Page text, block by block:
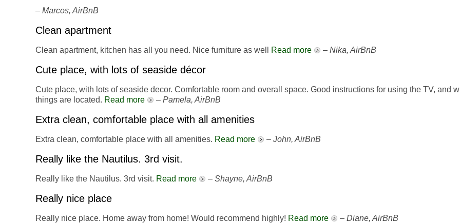
– Marcos, AirBnB
Clean apartment
Clean apartment, kitchen has all you need. Nice furniture as well Read more – Nika, AirBnB
Cute place, with lots of seaside décor
Cute place, with lots of seaside decor. Comfortable room and overall space. Good instructions for using the TV, and
things are located. Read more – Pamela, AirBnB
Extra clean, comfortable place with all amenities
Extra clean, comfortable place with all amenities. Read more – John, AirBnB
Really like the Nautilus. 3rd visit.
Really like the Nautilus. 3rd visit. Read more – Shayne, AirBnB
Really nice place
Really nice place. Home away from home! Would recommend highly! Read more – Diane, AirBnB